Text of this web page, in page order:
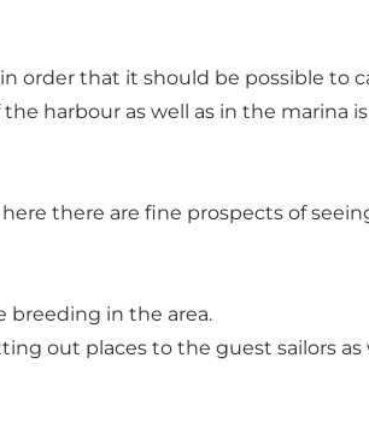
order that it should be possible to
harbour as well as in the marina is
there are fine prospects of
breeding in the area.
out places to the guest sailors as